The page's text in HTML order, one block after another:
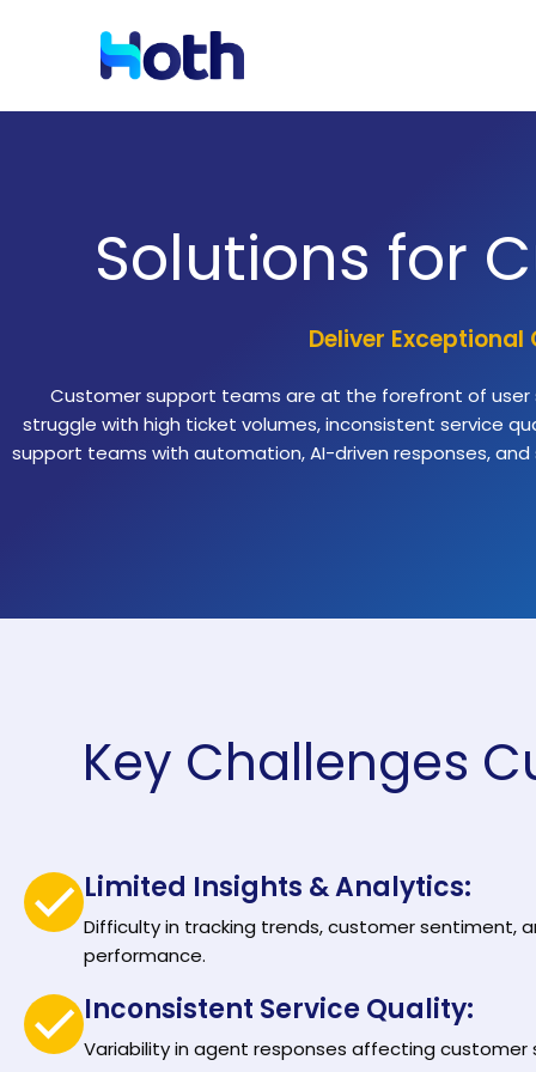
Blog
Solutions for
Deliver
Customer support teams are at the forefront of user
struggle with high ticket volumes, inconsistent service
support teams with automation, AI-driven responses,
Key Challenges
Limited Insights & Analytics:
Difficulty in tracking trends, customer sentiment,
performance.
Inconsistent Service Quality:
Variability in agent responses affecting customer